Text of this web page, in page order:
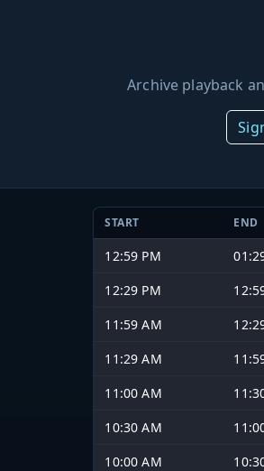
Archive playback
START END
12:59 PM
12:29 PM
11:59 AM
11:29 AM
11:00 AM
10:30 AM
10:00 AM